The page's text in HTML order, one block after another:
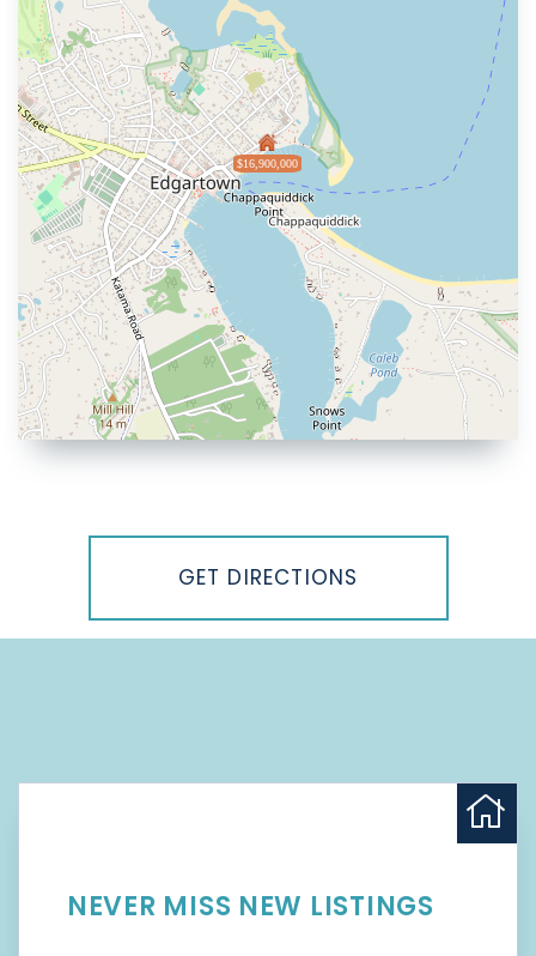
$16,900,000
GET DIRECTIONS
NEVER MISS NEW LISTINGS